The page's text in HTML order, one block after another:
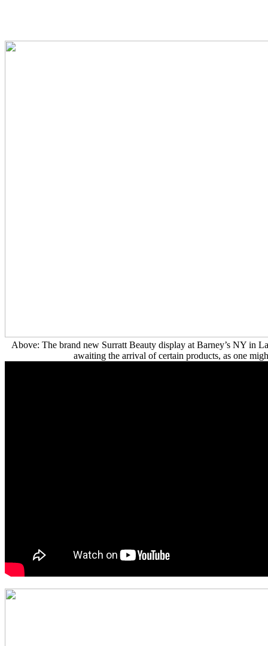
Above: The brand new Surratt Beauty display at Barney’s NY in
awaiting the arrival of certain products, as one